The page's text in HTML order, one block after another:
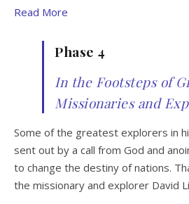
Read More
Phase 4
In the Footsteps of
Missionaries and
Some of the greatest explorers in
sent out by a call from God and
to change the destiny of nations.
the missionary and explorer David